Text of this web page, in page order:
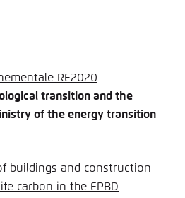
RE2020
transition and the
of the energy transition
buildings and construction
carbon in the EPBD